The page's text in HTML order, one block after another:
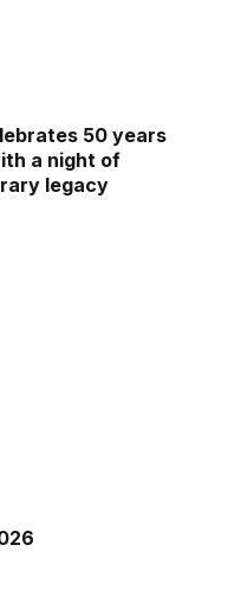
50 years
a night of
legacy